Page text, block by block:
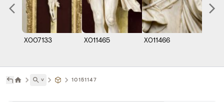
X007133 X011465 X011466
˅ 10151147